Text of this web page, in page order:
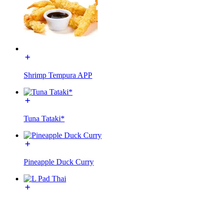
Shrimp Tempura APP
Tuna Tataki*
Pineapple Duck Curry